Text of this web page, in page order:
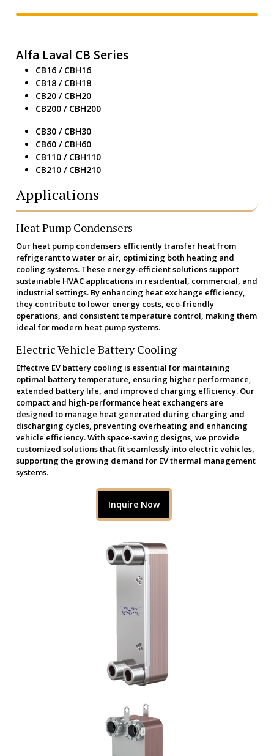
Alfa Laval CB Series
CB16 / CBH16
CB18 / CBH18
CB20 / CBH20
CB200 / CBH200
CB30 / CBH30
CB60 / CBH60
CB110 / CBH110
CB210 / CBH210
Applications
Heat Pump Condensers
Our heat pump condensers efficiently transfer heat from
refrigerant to water or air, optimizing both heating and
cooling systems. These energy-efficient solutions support
sustainable HVAC applications in residential, commercial, and
industrial settings. By enhancing heat exchange efficiency,
they contribute to lower energy costs, eco-friendly
operations, and consistent temperature control, making them
ideal for modern heat pump systems.
Electric Vehicle Battery Cooling
Effective EV battery cooling is essential for maintaining
optimal battery temperature, ensuring higher performance,
extended battery life, and improved charging efficiency. Our
compact and high-performance heat exchangers are
designed to manage heat generated during charging and
discharging cycles, preventing overheating and enhancing
vehicle efficiency. With space-saving designs, we provide
customized solutions that fit seamlessly into electric vehicles,
supporting the growing demand for EV thermal management
systems.
Inquire Now